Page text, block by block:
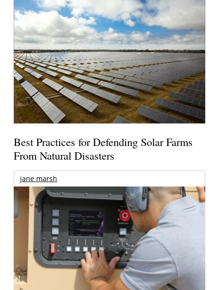
Best Practices for Defending Solar Farms
From Natural Disasters
jane marsh